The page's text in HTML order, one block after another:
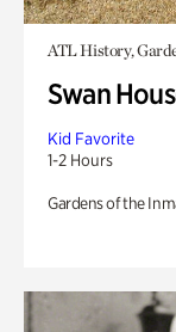
ATL History,
Swan
Kid Favorite
1-2 Hours
Gardens of the